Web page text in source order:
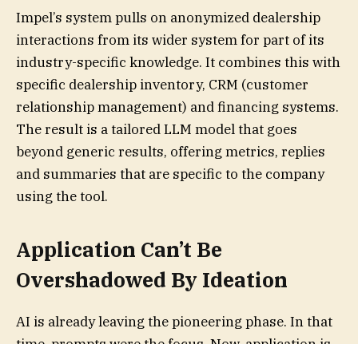
Impel’s system pulls on anonymized dealership
interactions from its wider system for part of its
industry-specific knowledge. It combines this with
specific dealership inventory, CRM (customer
relationship management) and financing systems.
The result is a tailored LLM model that goes
beyond generic results, offering metrics, replies
and summaries that are specific to the company
using the tool.
Application Can’t Be
Overshadowed By Ideation
AI is already leaving the pioneering phase. In that